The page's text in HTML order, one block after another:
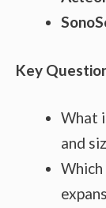
Key
What
and